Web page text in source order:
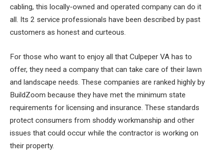
cabling, this locally-owned and operated company can do it
all. Its 2 service professionals have been described by past
customers as honest and curteous.
For those who want to enjoy all that Culpeper VA has to
offer, they need a company that can take care of their lawn
and landscape needs. These companies are ranked highly by
BuildZoom because they have met the minimum state
requirements for licensing and insurance. These standards
protect consumers from shoddy workmanship and other
issues that could occur while the contractor is working on
their property.